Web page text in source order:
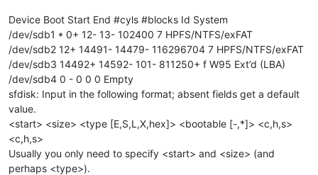
Device Boot Start End #cyls #blocks Id System
/dev/sdb1 * 0+ 12- 13- 102400 7 HPFS/NTFS/exFAT
/dev/sdb2 12+ 14491- 14479- 116296704 7 HPFS/NTFS/exFAT
/dev/sdb3 14492+ 14592- 101- 811250+ f W95 Ext’d (LBA)
/dev/sdb4 0 - 0 0 0 Empty
sfdisk: Input in the following format; absent fields get a default
value.
<start> <size> <type [E,S,L,X,hex]> <bootable [-,*]> <c,h,s>
<c,h,s>
Usually you only need to specify <start> and <size> (and
perhaps <type>).